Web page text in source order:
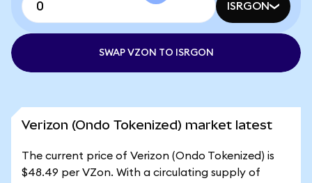
ISRGON
SWAP VZON TO ISRGON
Verizon (Ondo Tokenized) market latest
The current price of Verizon (Ondo Tokenized) is
$48.49 per VZon. With a circulating supply of